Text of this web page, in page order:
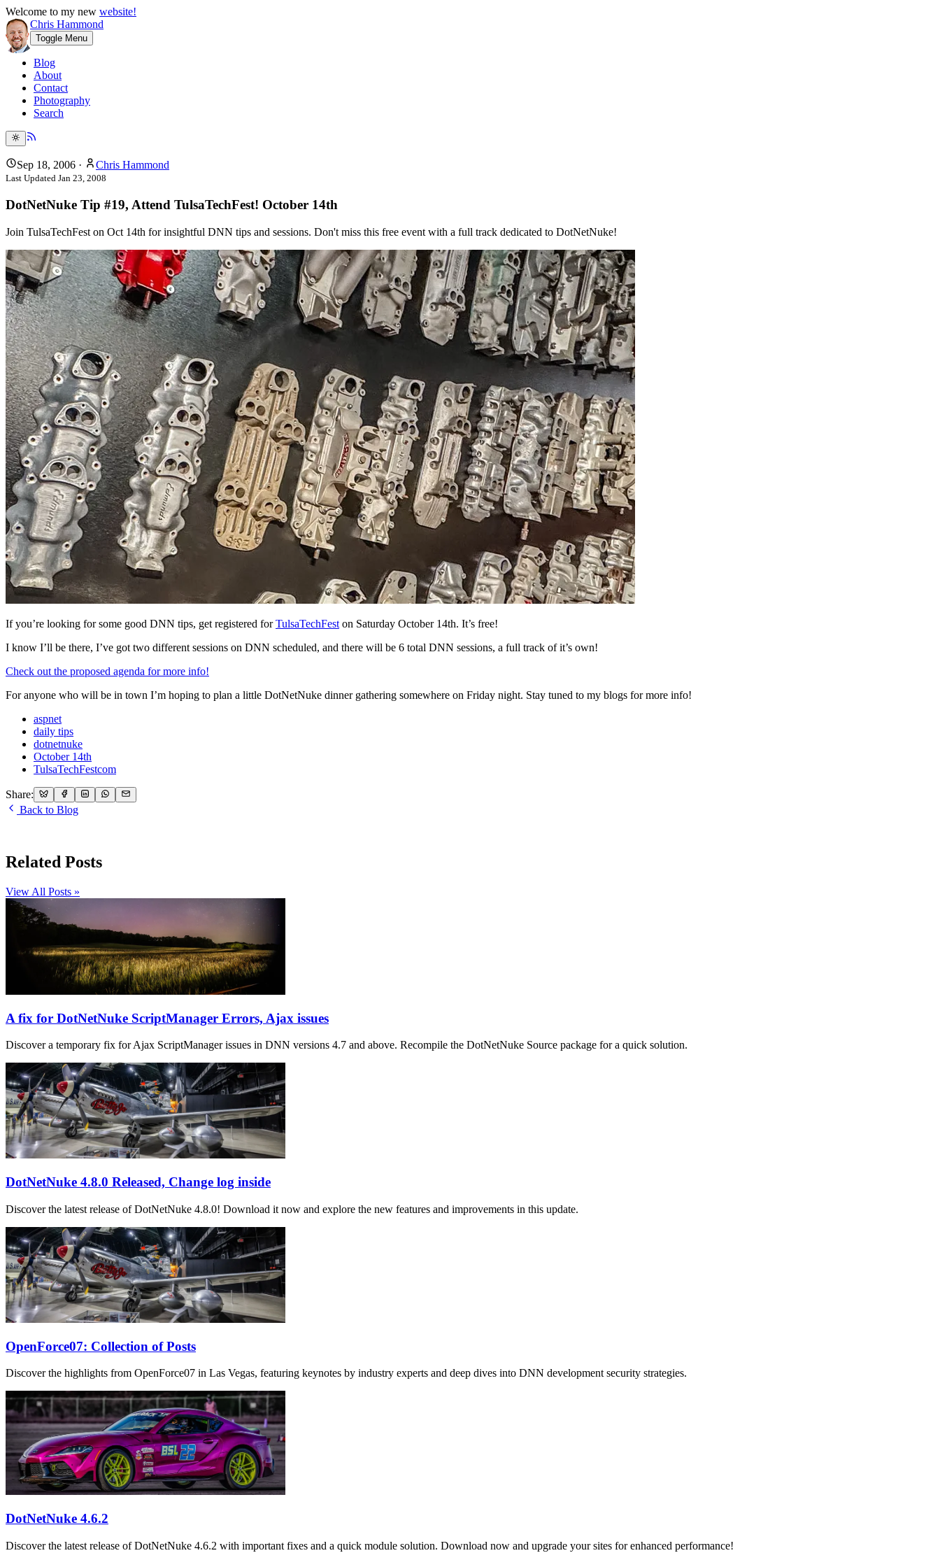
Welcome to my new website!
Chris Hammond
Toggle Menu
Blog
About
Contact
Photography
Search
Sep 18, 2006 · Chris Hammond
Last Updated Jan 23, 2008
DotNetNuke Tip #19, Attend TulsaTechFest! October 14th
Join TulsaTechFest on Oct 14th for insightful DNN tips and sessions. Don't miss this free event with a full track dedicated to DotNetNuke!
If you’re looking for some good DNN tips, get registered forTulsaTechFest on Saturday October 14th. It’s free!
I know I’ll be there, I’ve got two different sessions on DNN scheduled, and there will be 6 total DNN sessions, a full track of it’s own!
Check out the proposed agenda for more info!
For anyone who will be in town I’m hoping to plan a little DotNetNuke dinner gathering somewhere on Friday night. Stay tuned to my blogs for more info!
aspnet
daily tips
dotnetnuke
October 14th
TulsaTechFestcom
Share:
Back to Blog
Related Posts
View All Posts »
A fix for DotNetNuke ScriptManager Errors, Ajax issues
Discover a temporary fix for Ajax ScriptManager issues in DNN versions 4.7 and above. Recompile the DotNetNuke Source package for a quick solution.
DotNetNuke 4.8.0 Released, Change log inside
Discover the latest release of DotNetNuke 4.8.0! Download it now and explore the new features and improvements in this update.
OpenForce07: Collection of Posts
Discover the highlights from OpenForce07 in Las Vegas, featuring keynotes by industry experts and deep dives into DNN development security strategies.
DotNetNuke 4.6.2
Discover the latest release of DotNetNuke 4.6.2 with important fixes and a quick module solution. Download now and upgrade your sites for enhanced performance!